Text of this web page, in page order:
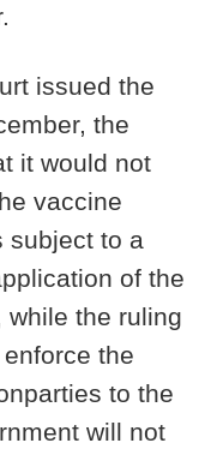
issued the
the
it would not
vaccine
subject to a
of the
while the ruling
the
to the
will not